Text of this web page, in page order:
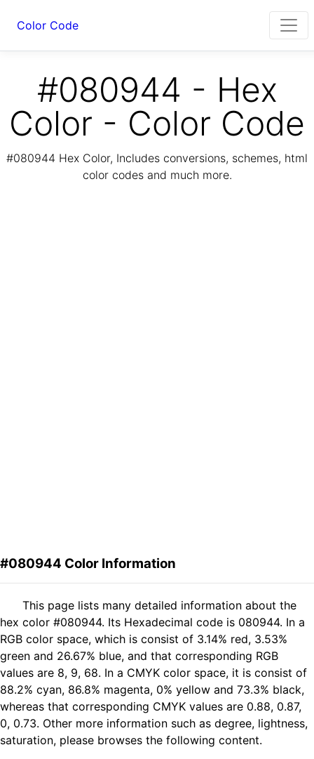
Color Code
#080944 - Hex
Color - Color Code
#080944 Hex Color, Includes conversions, schemes, html
color codes and much more.
#080944 Color Information
This page lists many detailed information about the
hex color #080944. Its Hexadecimal code is 080944. In a
RGB color space, which is consist of 3.14% red, 3.53%
green and 26.67% blue, and that corresponding RGB
values are 8, 9, 68. In a CMYK color space, it is consist of
88.2% cyan, 86.8% magenta, 0% yellow and 73.3% black,
whereas that corresponding CMYK values are 0.88, 0.87,
0, 0.73. Other more information such as degree, lightness,
saturation, please browses the following content.